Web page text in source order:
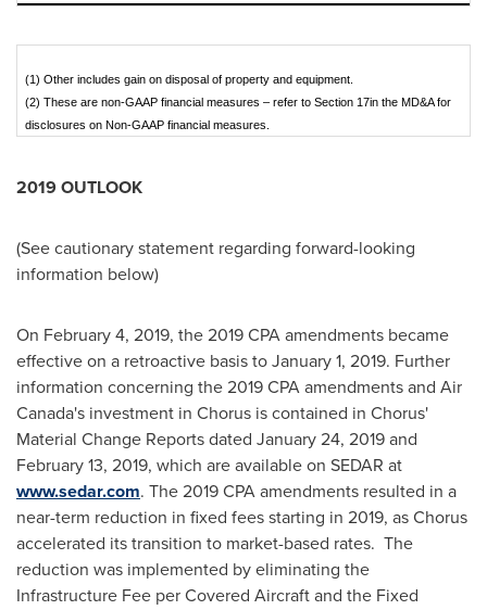
(1) Other includes gain on disposal of property and equipment.
(2) These are non-GAAP financial measures – refer to Section 17in the MD&A for
disclosures on Non-GAAP financial measures.
2019 OUTLOOK
(See cautionary statement regarding forward-looking
information below)
On February 4, 2019, the 2019 CPA amendments became
effective on a retroactive basis toJanuary 1, 2019. Further
information concerning the 2019 CPA amendments and Air
Canada's investment in Chorus is contained in Chorus'
Material Change Reports dated January 24, 2019and
February 13, 2019, which are available on SEDAR at
www.sedar.com. The 2019 CPA amendments resulted in a
near-term reduction in fixed fees starting in 2019, as Chorus
accelerated its transition to market-based rates. The
reduction was implemented by eliminating the
Infrastructure Fee per Covered Aircraft and the Fixed